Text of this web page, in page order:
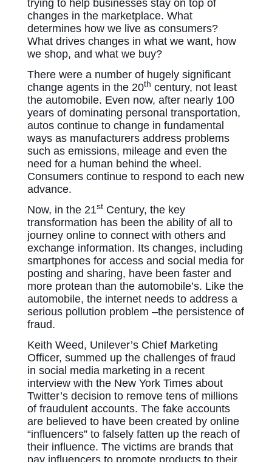
trying to help businesses stay on top of
changes in the marketplace. What
determines how we live as consumers?
What drives changes in what we want, how
we shop, and what we buy?
There were a number of hugely significant
change agents in the 20th century, not least
the automobile. Even now, after nearly 100
years of dominating personal transportation,
autos continue to change in fundamental
ways as manufacturers address problems
such as emissions, mileage and even the
need for a human behind the wheel.
Consumers continue to respond to each new
advance.
Now, in the 21stCentury, the key
transformation has been the ability of all to
journey online to connect with others and
exchange information. Its changes, including
smartphones for access and social media for
posting and sharing, have been faster and
more protean than the automobile’s. Like the
automobile, the internet needs to address a
serious pollution problem –the persistence of
fraud.
Keith Weed, Unilever’s Chief Marketing
Officer, summed up the challenges of fraud
in social media marketing in a recent
interview with the New York Times about
Twitter’s decision to remove tens of millions
of fraudulent accounts. The fake accounts
are believed to have been created by online
“influencers” to falsely fatten up the reach of
their influence. The victims are brands that
pay influencers to promote products to their